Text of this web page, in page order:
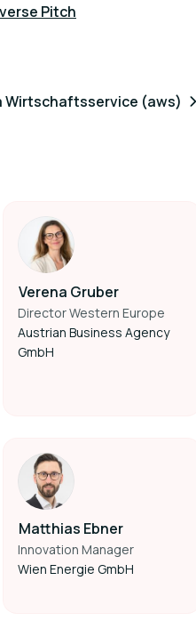
Pitch
Wirtschaftsservice (aws)
Verena Gruber
Director Western Europe
Austrian Business Agency
GmbH
Matthias Ebner
Innovation Manager
Wien Energie GmbH